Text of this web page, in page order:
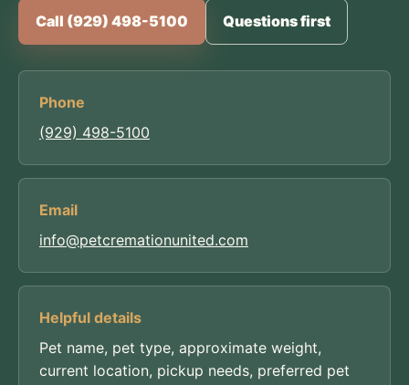
Call (929) 498-5100 Questions first
Phone
(929) 498-5100
Email
info@petcremationunited.com
Helpful details
Pet name, pet type, approximate weight,
current location, pickup needs, preferred pet